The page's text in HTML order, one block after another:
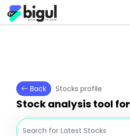
Back Stocks profile
Stock analysis tool for